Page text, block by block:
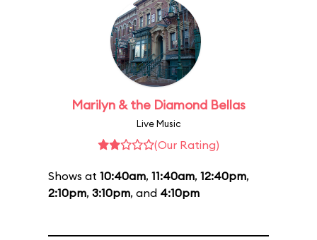
Marilyn & the Diamond Bellas
Live Music
(Our Rating)
Shows at 10:40am, 11:40am, 12:40pm,
2:10pm, 3:10pm, and 4:10pm